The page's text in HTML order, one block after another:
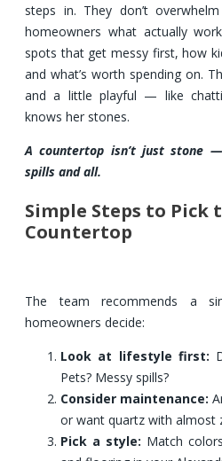
steps in. They don’t
homeowners what actually
spots that get messy first, how
and what’s worth spending on.
and a little playful — like
knows her stones.
A countertop isn’t just stone
spills and all.
Simple Steps to Pick
Countertop
The team recommends a
homeowners decide:
Look at lifestyle first:
Pets? Messy spills?
Consider maintenance:
or want quartz with almost
Pick a style: Match